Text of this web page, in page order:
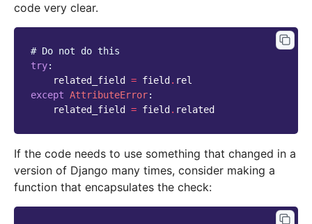
code very clear.
# Do not do this
try:
related_field
= field . rel
except AttributeError:
related_field
= field . related
If the code needs to use something that changed in a
version of Django many times, consider making a
function that encapsulates the check: